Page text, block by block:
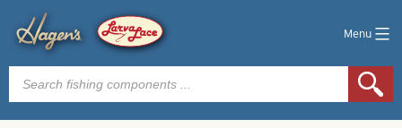
Menu
Products
search